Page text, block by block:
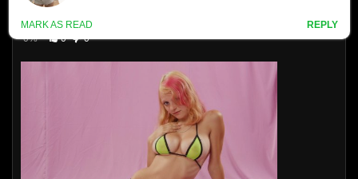
218VIEWS
0% 0 0